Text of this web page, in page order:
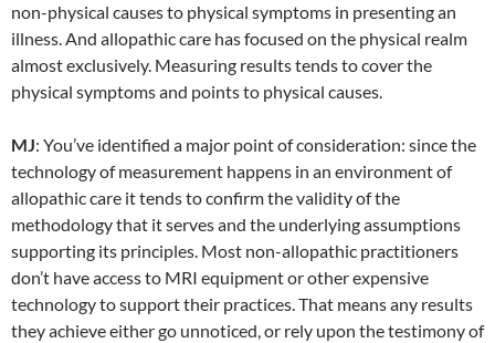
non-physical causes to physical symptoms in presenting an
illness. And allopathic care has focused on the physical realm
almost exclusively. Measuring results tends to cover the
physical symptoms and points to physical causes.
MJ: You’ve identified a major point of consideration: since the
technology of measurement happens in an environment of
allopathic care it tends to confirm the validity of the
methodology that it serves and the underlying assumptions
supporting its principles. Most non-allopathic practitioners
don’t have access to MRI equipment or other expensive
technology to support their practices. That means any results
they achieve either go unnoticed, or rely upon the testimony of